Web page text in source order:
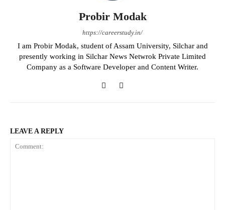
Probir Modak
https://careerstudy.in/
I am Probir Modak, student of Assam University, Silchar and
presently working in Silchar News Netwrok Private Limited
Company as a Software Developer and Content Writer.
LEAVE A REPLY